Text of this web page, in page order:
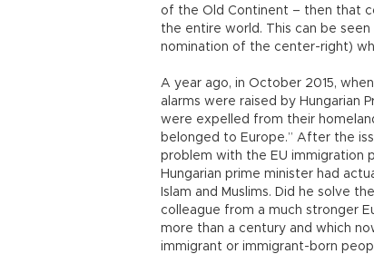
of the Old Continent – then that
the entire world. This can be
nomination of the center-right)
A year ago, in October 2015,
alarms were raised by Hungarian
were expelled from their
belonged to Europe.” After the
problem with the EU immigration
Hungarian prime minister had
Islam and Muslims. Did he solve
colleague from a much stronger
more than a century and which
immigrant or immigrant-born